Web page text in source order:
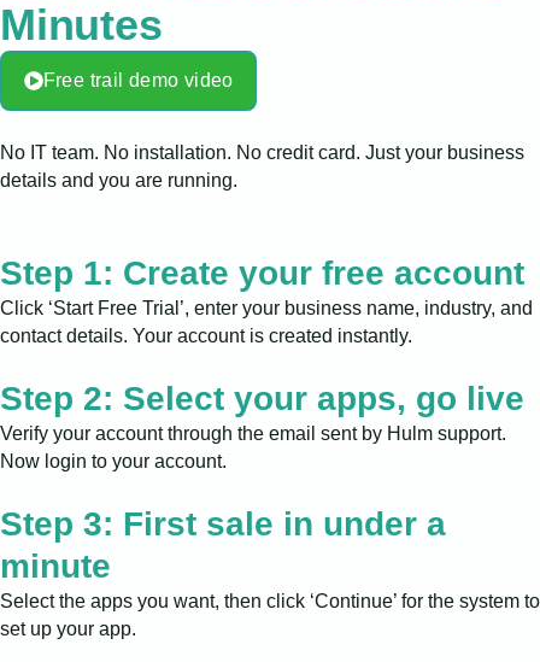
Minutes
Free trail demo video
No IT team. No installation. No credit card. Just your business
details and you are running.
Step 1: Create your free account
Click ‘Start Free Trial’, enter your business name, industry, and
contact details. Your account is created instantly.
Step 2: Select your apps, go live
Verify your account through the email sent by Hulm support.
Now login to your account.
Step 3: First sale in under a
minute
Select the apps you want, then click ‘Continue’ for the system to
set up your app.